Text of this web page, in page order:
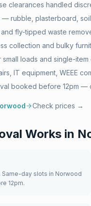
clearances handled
rubble, plasterboard,
fly-tipped waste
collection and bulky
loads and single-item
IT equipment, WEEE
booked before 12pm —
Check prices →
Works in
day slots in Norwood
12pm.